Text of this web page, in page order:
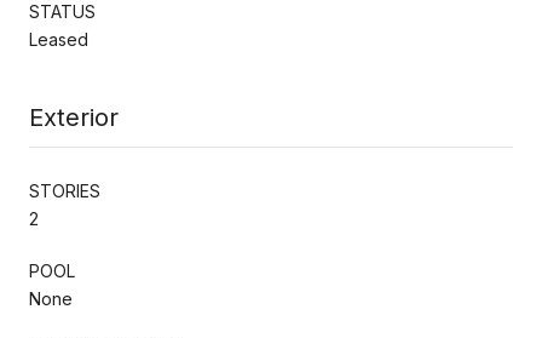
STATUS
Leased
Exterior
STORIES
2
POOL
None